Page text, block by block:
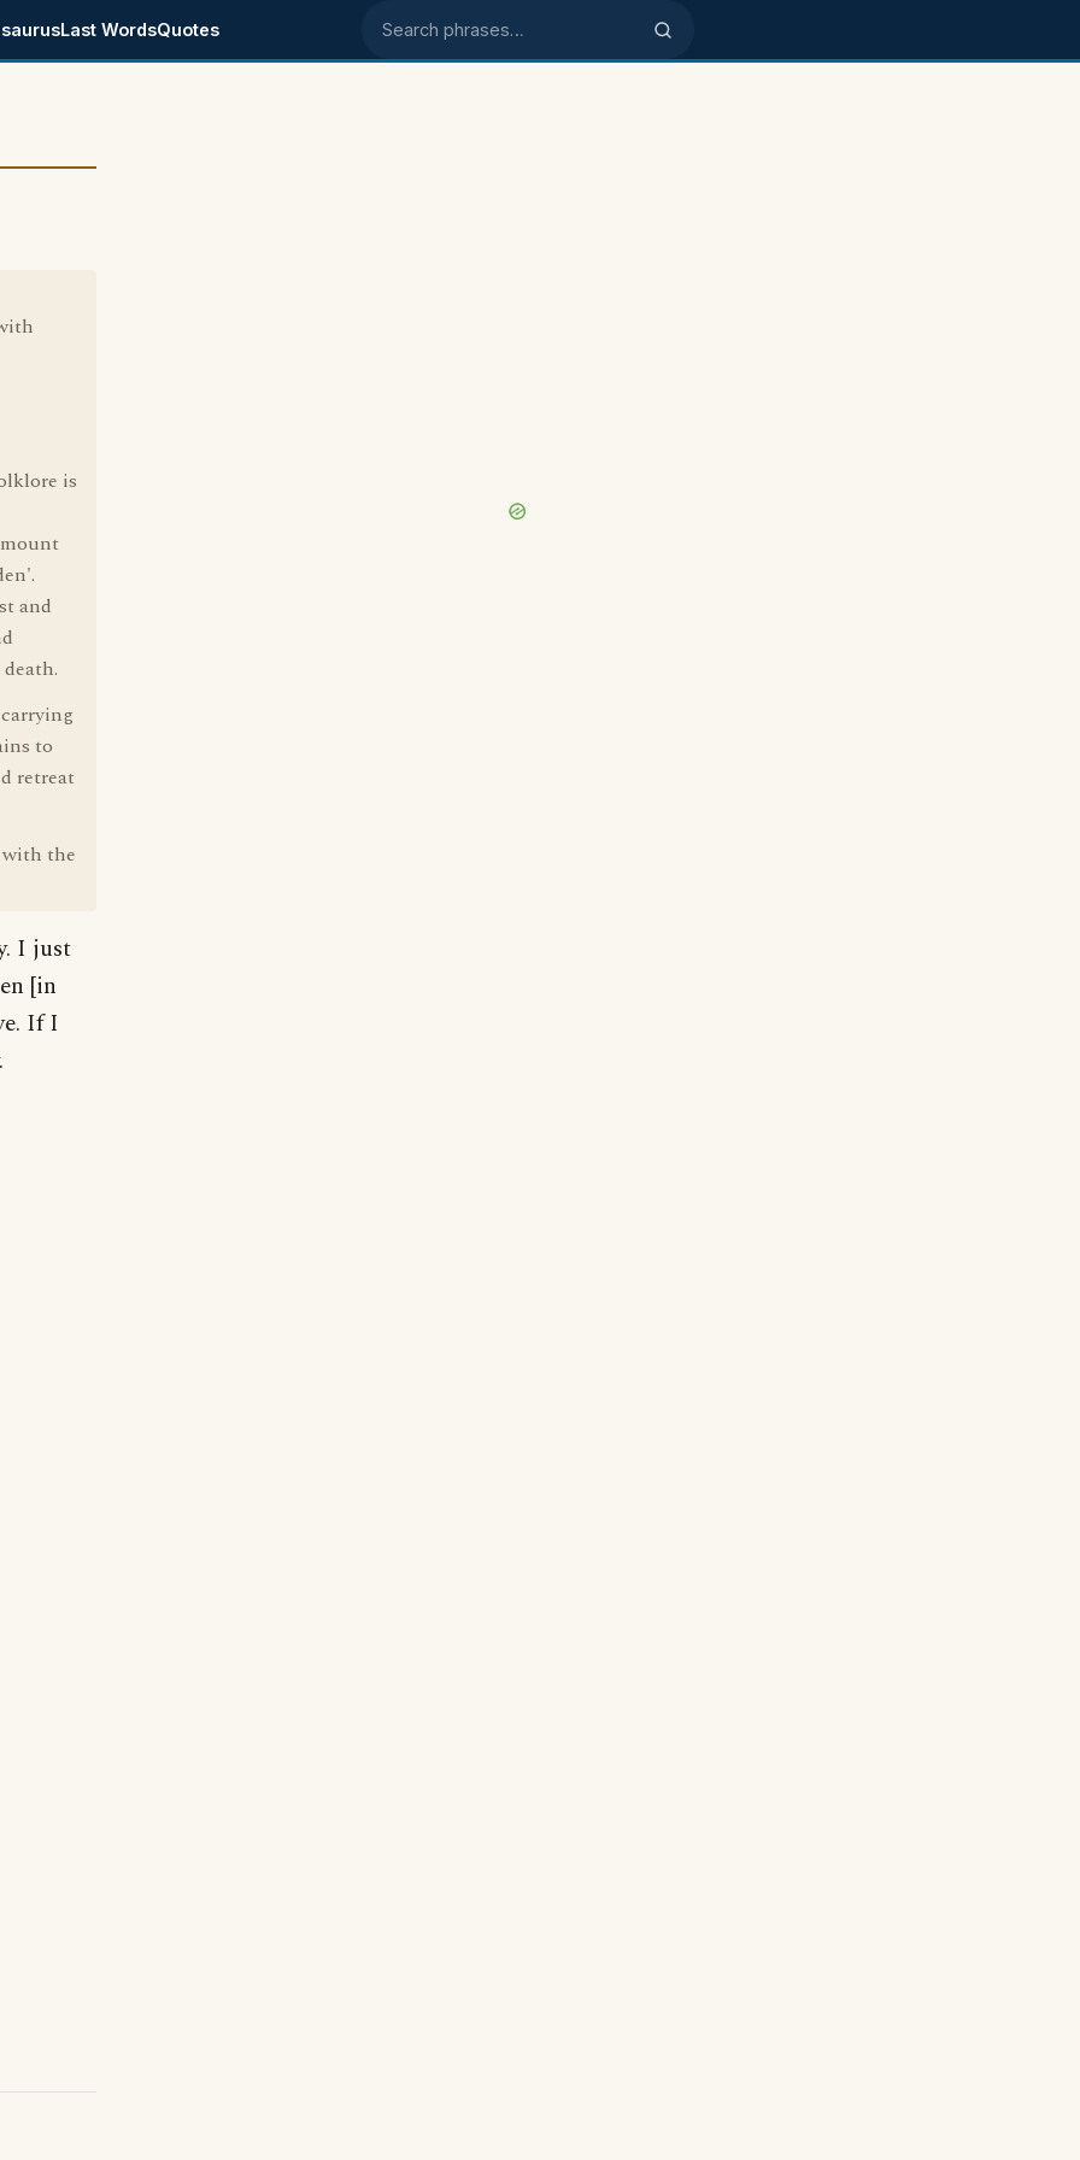
Last WordsQuotes Search phrases
is
and
to
retreat
the
I just
[in
If I